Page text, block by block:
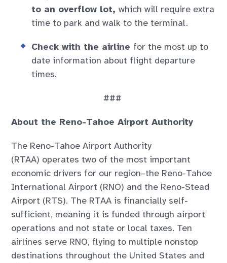
to an overflow lot,which will require extra
time to park and walk to the terminal.
Check with the airline for the most up to
date information about flight departure
times.
###
About the Reno-Tahoe Airport Authority
The Reno-Tahoe Airport Authority
(RTAA) operates two of the most important
economic drivers for our region–the Reno-Tahoe
International Airport (RNO) and the Reno-Stead
Airport (RTS). The RTAA is financially self-
sufficient, meaning it is funded through airport
operations and not state or local taxes. Ten
airlines serve RNO, flying to multiple nonstop
destinations throughout the United States and